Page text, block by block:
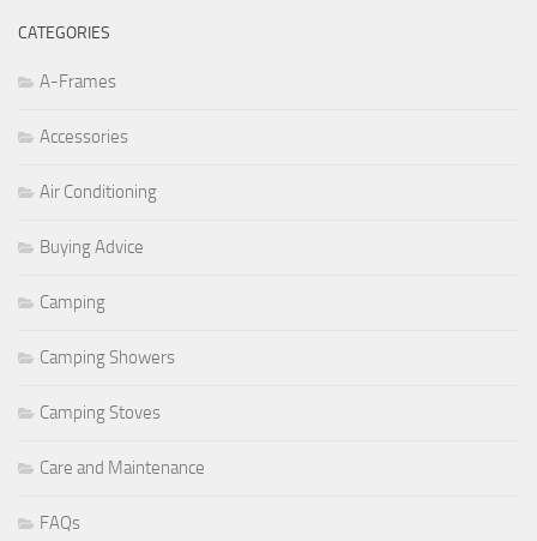
CATEGORIES
A-Frames
Accessories
Air Conditioning
Buying Advice
Camping
Camping Showers
Camping Stoves
Care and Maintenance
FAQs